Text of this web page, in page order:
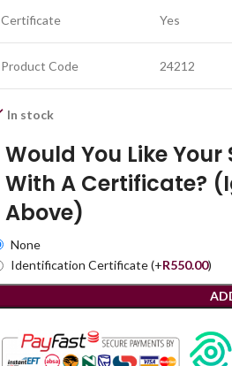
Certificate Yes
Product Code 24212
In stock
Would You Like
With A Certificate?
Above)
None
Identification Certificate(+R550.00)